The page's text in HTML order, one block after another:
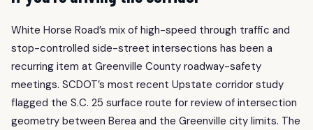
White Horse Road’s mix of high-speed through traffic and
stop-controlled side-street intersections has been a
recurring item at Greenville County roadway-safety
meetings. SCDOT’s most recent Upstate corridor study
flagged the S.C. 25 surface route for review of intersection
geometry between Berea and the Greenville city limits. The